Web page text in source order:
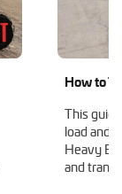
How to
This
load and
Heavy
and